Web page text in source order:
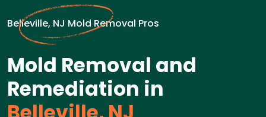
Belleville, NJ Mold Removal Pros
Mold Removal and
Remediation in